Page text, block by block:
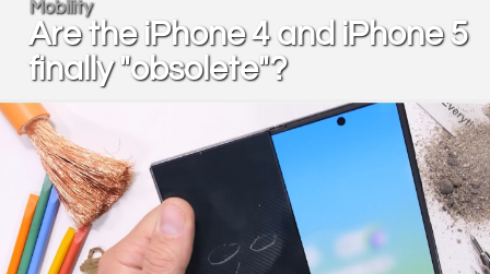
Mobility
Are the iPhone 4 and iPhone 5
finally "obsolete"?